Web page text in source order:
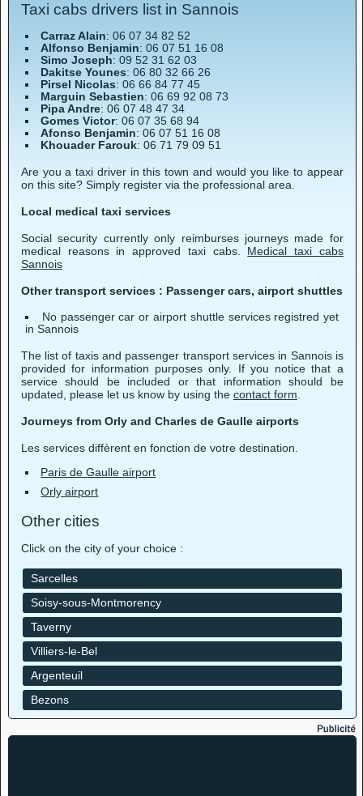
Taxi cabs drivers list in Sannois
Carraz Alain: 06 07 34 82 52
Alfonso Benjamin: 06 07 51 16 08
Simo Joseph: 09 52 31 62 03
Dakitse Younes: 06 80 32 66 26
Pirsel Nicolas: 06 66 84 77 45
Marguin Sebastien: 06 69 92 08 73
Pipa Andre: 06 07 48 47 34
Gomes Victor: 06 07 35 68 94
Afonso Benjamin: 06 07 51 16 08
Khouader Farouk: 06 71 79 09 51
Are you a taxi driver in this town and would you like to appear
on this site? Simply register via the professional area.
Local medical taxi services
Social security currently only reimburses journeys made for
medical reasons in approved taxi cabs. Medical taxi cabs
Sannois
Other transport services : Passenger cars, airport shuttles
No passenger car or airport shuttle services registred yet
in Sannois
The list of taxis and passenger transport services in Sannois is
provided for information purposes only. If you notice that a
service should be included or that information should be
updated, please let us know by using the contact form
Journeys from Orly and Charles de Gaulle airports
Les services diffèrent en fonction de votre destination.
Paris de Gaulle airport
Orly airport
Other cities
Click on the city of your choice :
Sarcelles
Soisy-sous-Montmorency
Taverny
Villiers-le-Bel
Argenteuil
Bezons